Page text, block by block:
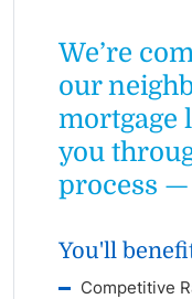
We’re
our
mortgage
you
process —
You'll
Competitive